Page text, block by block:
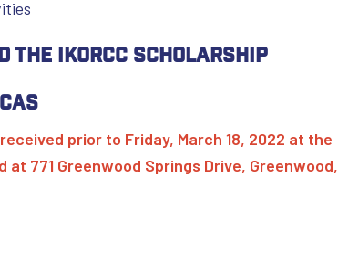
IKORCC Scholarship
prior to Friday, March 18, 2022 at the
771 Greenwood Springs Drive, Greenwood,